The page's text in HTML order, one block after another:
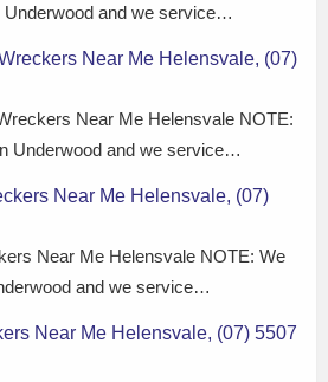
Underwood and we service…
Near Me Helensvale, (07)
Near Me Helensvale NOTE:
Underwood and we service…
Near Me Helensvale, (07)
Near Me Helensvale NOTE: We
and we service…
Near Me Helensvale, (07) 5507